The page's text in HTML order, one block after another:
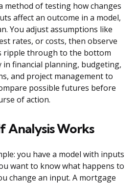
method of testing how changes
affect an outcome in a model,
You adjust assumptions like
rates, or costs, then observe
ripple through to the bottom
in financial planning, budgeting,
and project management to
possible futures before
of action.
Analysis Works
you have a model with inputs
want to know what happens to
change an input. A mortgage